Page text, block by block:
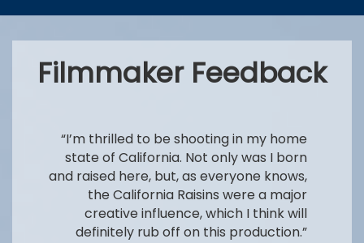
Filmmaker Feedback
“I’m thrilled to be shooting in my home
state of California. Not only was I born
and raised here, but, as everyone knows,
the California Raisins were a major
creative influence, which I think will
definitely rub off on this production.”